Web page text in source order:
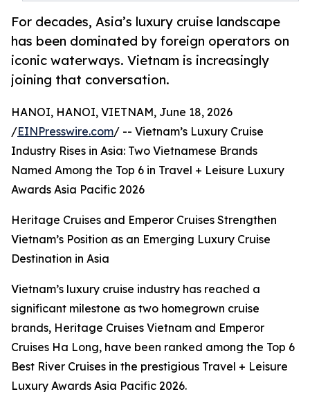
For decades, Asia’s luxury cruise landscape
has been dominated by foreign operators on
iconic waterways. Vietnam is increasingly
joining that conversation.
HANOI, HANOI, VIETNAM, June 18, 2026
/EINPresswire.com/ -- Vietnam’s Luxury Cruise
Industry Rises in Asia: Two Vietnamese Brands
Named Among the Top 6 in Travel + Leisure Luxury
Awards Asia Pacific 2026
Heritage Cruises and Emperor Cruises Strengthen
Vietnam’s Position as an Emerging Luxury Cruise
Destination in Asia
Vietnam’s luxury cruise industry has reached a
significant milestone as two homegrown cruise
brands, Heritage Cruises Vietnam and Emperor
Cruises Ha Long, have been ranked among the Top 6
Best River Cruises in the prestigious Travel + Leisure
Luxury Awards Asia Pacific 2026.